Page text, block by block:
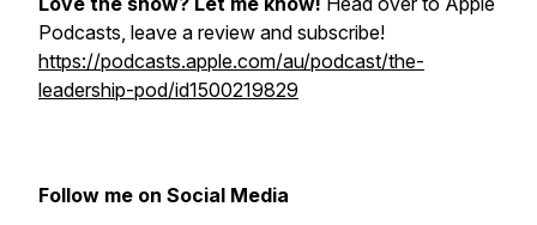
Podcasts, leave a review and subscribe!
https://podcasts.apple.com/au/podcast/the-
leadership-pod/id1500219829
Follow me on Social Media